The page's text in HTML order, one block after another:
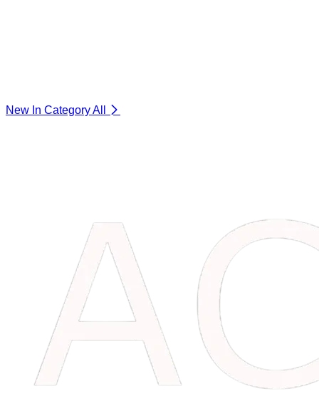
New In CategoryAll